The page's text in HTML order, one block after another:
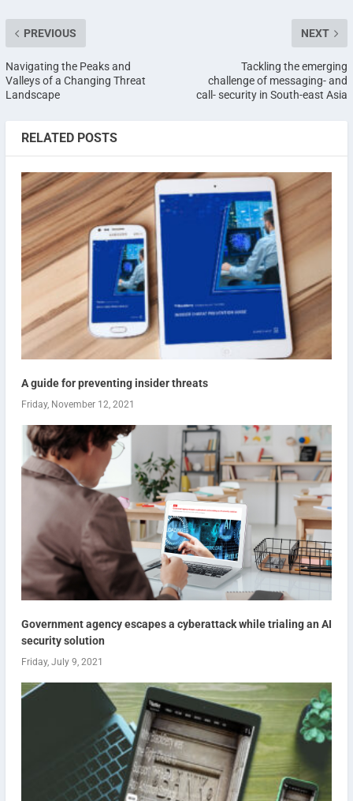
PREVIOUS
Navigating the Peaks and
Valleys of a Changing Threat
Landscape
NEXT
Tackling the emerging
challenge of messaging- and
call- security in South-east Asia
RELATED POSTS
A guide for preventing insider threats
Friday, November 12, 2021
Government agency escapes a cyberattack while trialing an AI
security solution
Friday, July 9, 2021